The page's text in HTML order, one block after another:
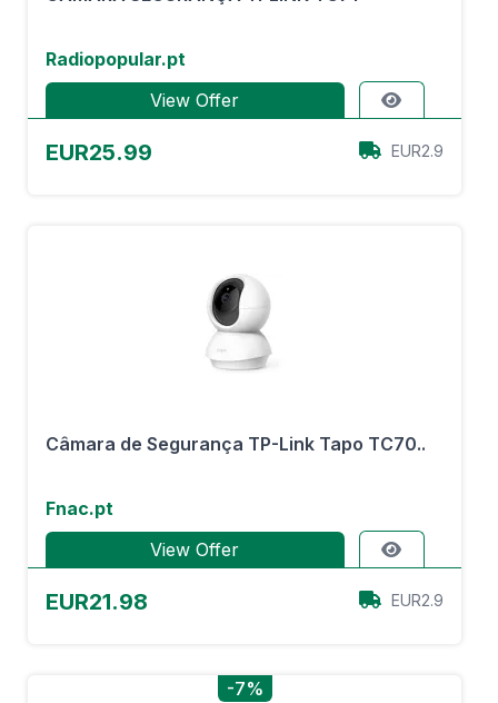
Radiopopular.pt
View Offer
EUR25.99 EUR2.9
Câmara de Segurança TP-Link Tapo TC70..
Fnac.pt
View Offer
EUR21.98 EUR2.9
-7%